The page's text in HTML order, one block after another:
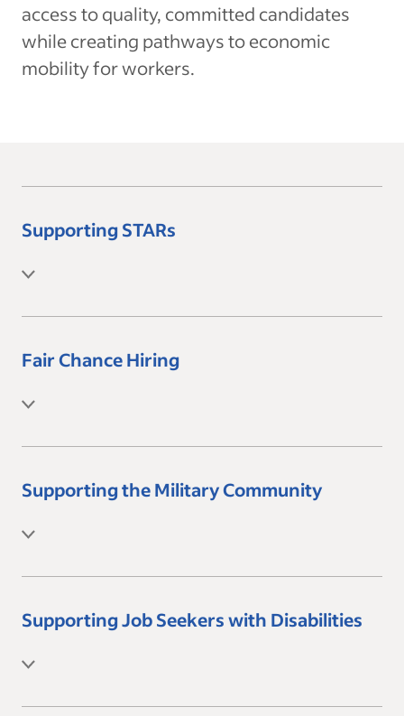
access to quality, committed candidates
while creating pathways to economic
mobility for workers.
Supporting STARs
Fair Chance Hiring
Supporting the Military Community
Supporting Job Seekers with Disabilities